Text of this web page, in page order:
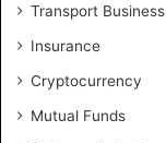
Transport Business
Insurance
Cryptocurrency
Mutual Funds